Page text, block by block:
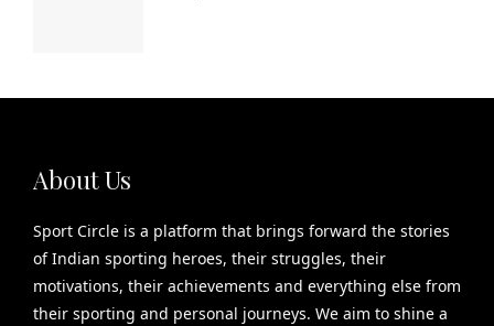
About Us
Sport Circle is a platform that brings forward the stories
of Indian sporting heroes, their struggles, their
motivations, their achievements and everything else from
their sporting and personal journeys. We aim to shine a